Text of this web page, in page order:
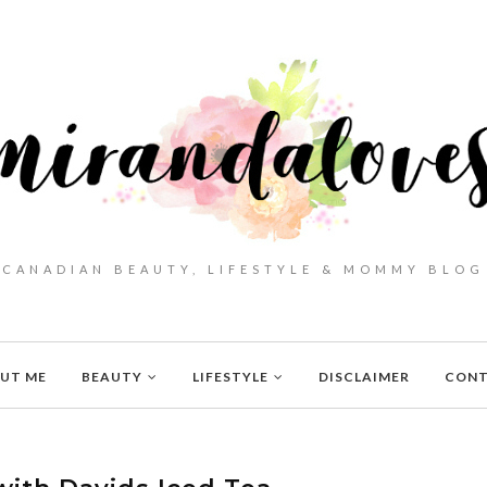
CANADIAN BEAUTY, LIFESTYLE & MOMMY BLOG
ME BEAUTY LIFESTYLE DISCLAIMER